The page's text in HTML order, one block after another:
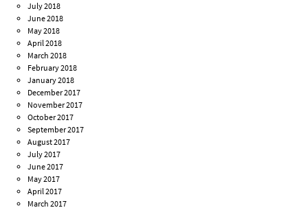
July 2018
June 2018
May 2018
April 2018
March 2018
February 2018
January 2018
December 2017
November 2017
October 2017
September 2017
August 2017
July 2017
June 2017
May 2017
April 2017
March 2017